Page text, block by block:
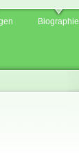
Biographie